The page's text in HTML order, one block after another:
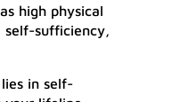
high physical
self-sufficiency,
in self-